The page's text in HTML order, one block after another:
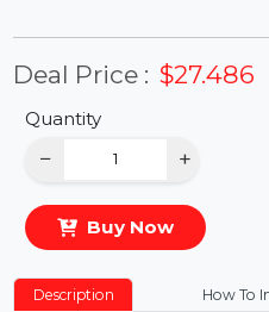
Deal Price :
Quantity
Buy Now